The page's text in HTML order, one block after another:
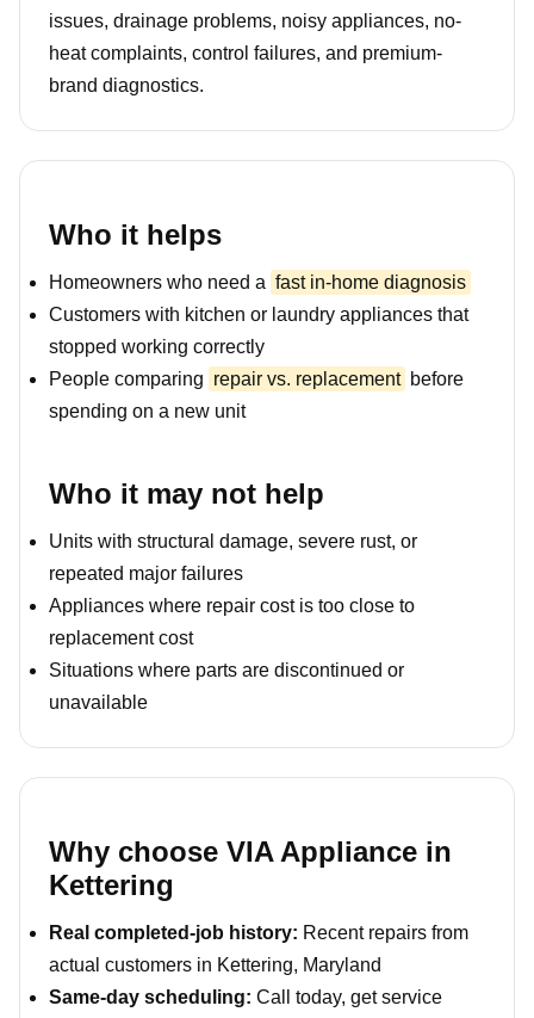
issues, drainage problems, noisy appliances, no-
heat complaints, control failures, and premium-
brand diagnostics.
Who it helps
Homeowners who need a fast in-home diagnosis
Customers with kitchen or laundry appliances that
stopped working correctly
People comparing repair vs. replacement before
spending on a new unit
Who it may not help
Units with structural damage, severe rust, or
repeated major failures
Appliances where repair cost is too close to
replacement cost
Situations where parts are discontinued or
unavailable
Why choose VIA Appliance in
Kettering
Real completed-job history: Recent repairs from
actual customers in Kettering, Maryland
Same-day scheduling: Call today, get service